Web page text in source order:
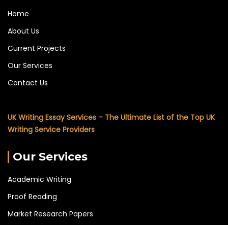
Home
About Us
Current Projects
Our Services
Contact Us
UK Writing Essay Services – The Ultimate List of the Top UK
Writing Service Providers
Our Services
Academic Writing
Proof Reading
Market Research Papers